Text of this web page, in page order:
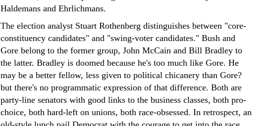
Haldemans and Ehrlichmans.
The election analyst Stuart Rothenberg distinguishes between "core-
constituency candidates" and "swing-voter candidates." Bush and
Gore belong to the former group, John McCain and Bill Bradley to
the latter. Bradley is doomed because he's too much like Gore. He
may be a better fellow, less given to political chicanery than Gore?
but there's no programmatic expression of that difference. Both are
party-line senators with good links to the business classes, both pro-
choice, both hard-left on unions, both race-obsessed. In retrospect, an